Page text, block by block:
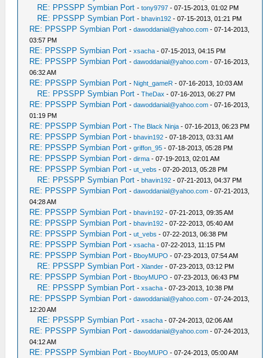
RE: PPSSPP Symbian Port -tony9797 - 07-15-2013, 01:02 PM
RE: PPSSPP Symbian Port -bhavin192 - 07-15-2013, 01:21 PM
RE: PPSSPP Symbian Port -dawoddanial@yahoo.com - 07-14-2013,
03:57 PM
RE: PPSSPP Symbian Port -xsacha - 07-15-2013, 04:15 PM
RE: PPSSPP Symbian Port -dawoddanial@yahoo.com - 07-16-2013,
06:32 AM
RE: PPSSPP Symbian Port - Night_gameR - 07-16-2013, 10:03 AM
RE: PPSSPP Symbian Port -TheDax - 07-16-2013, 06:27 PM
RE: PPSSPP Symbian Port -dawoddanial@yahoo.com - 07-16-2013,
01:19 PM
RE: PPSSPP Symbian Port -The Black Ninja - 07-16-2013, 06:23 PM
RE: PPSSPP Symbian Port -bhavin192 - 07-18-2013, 03:31 AM
RE: PPSSPP Symbian Port -griffon_95 - 07-18-2013, 05:28 PM
RE: PPSSPP Symbian Port -dirma - 07-19-2013, 02:01 AM
RE: PPSSPP Symbian Port -ut_vebs - 07-20-2013, 05:28 PM
RE: PPSSPP Symbian Port -bhavin192 - 07-21-2013, 04:37 PM
RE: PPSSPP Symbian Port -dawoddanial@yahoo.com - 07-21-2013,
04:28 AM
RE: PPSSPP Symbian Port -bhavin192 - 07-21-2013, 09:35 AM
RE: PPSSPP Symbian Port -bhavin192 - 07-22-2013, 05:40 AM
RE: PPSSPP Symbian Port -ut_vebs - 07-22-2013, 06:38 PM
RE: PPSSPP Symbian Port -xsacha - 07-22-2013, 11:15 PM
RE: PPSSPP Symbian Port - BboyMUPO - 07-23-2013, 07:54 AM
RE: PPSSPP Symbian Port -Xlander - 07-23-2013, 03:12 PM
RE: PPSSPP Symbian Port - BboyMUPO - 07-23-2013, 06:43 PM
RE: PPSSPP Symbian Port -xsacha - 07-23-2013, 10:38 PM
RE: PPSSPP Symbian Port -dawoddanial@yahoo.com - 07-24-2013,
12:20 AM
RE: PPSSPP Symbian Port -xsacha - 07-24-2013, 02:06 AM
RE: PPSSPP Symbian Port -dawoddanial@yahoo.com - 07-24-2013,
04:12 AM
RE: PPSSPP Symbian Port - BboyMUPO - 07-24-2013, 05:00 AM